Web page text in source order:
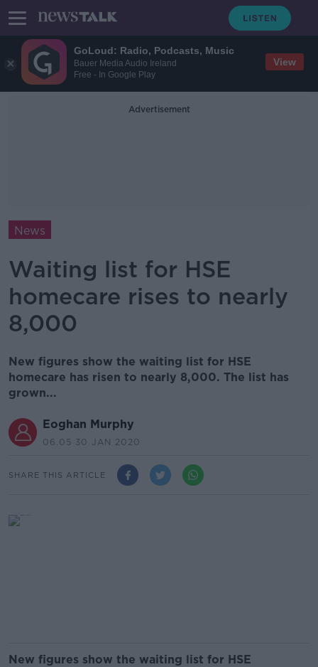
GoLoud: Radio, Podcasts, Music
Bauer Media Audio Ireland
Free - In Google Play
View
Advertisement
News
Waiting list for HSE
homecare rises to nearly
8,000
New figures show the waiting list for HSE
homecare has risen to nearly 8,000. The list has
grown...
Eoghan Murphy
06.05 30 JAN 2020
SHARE THIS ARTICLE
New figures show the waiting list for HSE